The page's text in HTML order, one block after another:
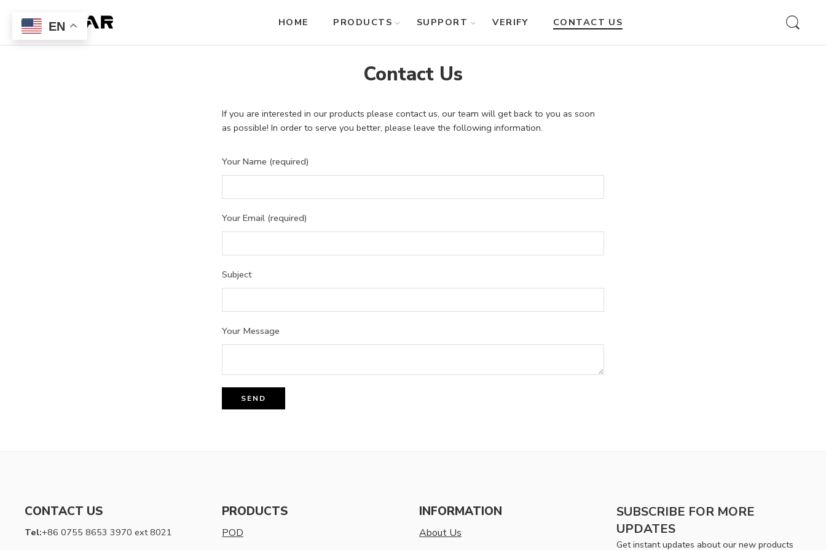
HOME PRODUCTS SUPPORT VERIFY CONTACT US
Contact Us
If you are interested in our products please contact us, our team will get back to you as soon
as possible! In order to serve you better, please leave the following information.
Your Name (required)
Your Email (required)
Subject
Your Message
CONTACT US
Tel:+86 0755 8653 3970 ext 8021
PRODUCTS
POD
INFORMATION
About Us
SUBSCRIBE FOR MORE
UPDATES
Get instant updates about our new products
EN